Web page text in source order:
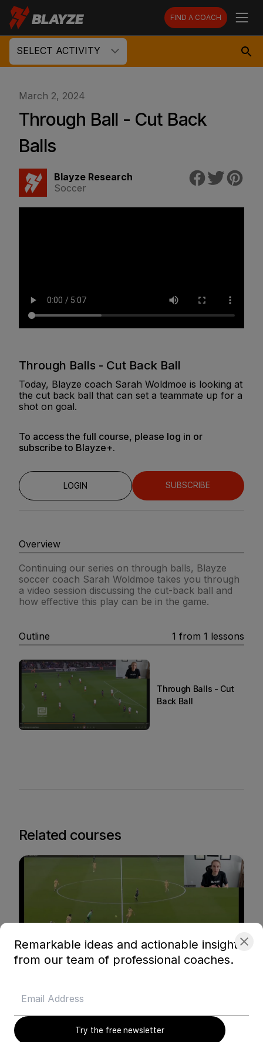
FIND A COACH
SELECT ACTIVITY
March 2, 2024
Through Ball - Cut Back
Balls
Blayze Research
Soccer
Through Balls - Cut Back Ball
Today, Blayze coach Sarah Woldmoe is looking at
the cut back ball that can set a teammate up for a
shot on goal.
To access the full course, please log in or
subscribe to Blayze+.
LOGIN SUBSCRIBE
Overview
Continuing our series on through balls, Blayze
soccer coach Sarah Woldmoe takes you through
a video session discussing the cut-back ball and
how effective this play can be in the game.
Outline 1 from1 lessons
Through Balls - Cut
Back Ball
Related courses
Blayze Membership content
Midfield
Blayze Research
Soccer
Remarkable ideas and actionable insights
from our team of professional coaches.
Try the free newsletter